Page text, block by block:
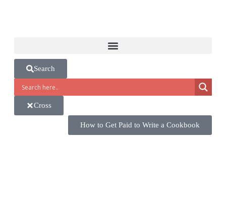
Search
Cross
How to Get Paid to Write a Cookbook